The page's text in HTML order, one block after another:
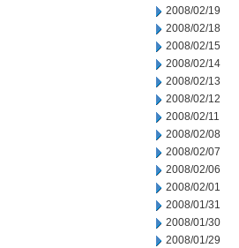
2008/02/19
2008/02/18
2008/02/15
2008/02/14
2008/02/13
2008/02/12
2008/02/11
2008/02/08
2008/02/07
2008/02/06
2008/02/01
2008/01/31
2008/01/30
2008/01/29